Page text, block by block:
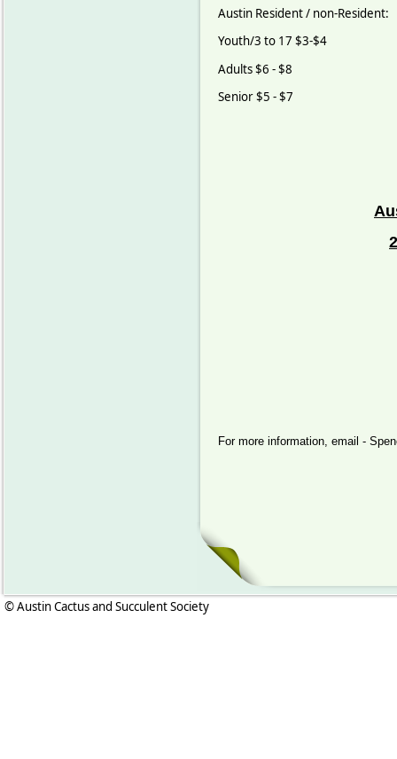
Austin Resident / non-Resident:
Youth/3 to 17 $3-$4
Adults $6 - $8
Senior $5 - $7
For more information, email -
© Austin Cactus and Succulent Society